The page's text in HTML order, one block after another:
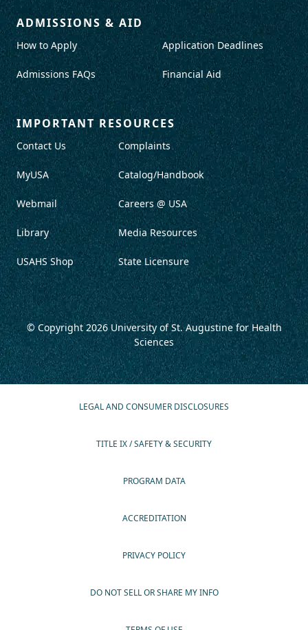
ADMISSIONS & AID
How to Apply
Admissions FAQs
Application Deadlines
Financial Aid
IMPORTANT RESOURCES
Contact Us
MyUSA
Webmail
Library
USAHS Shop
Complaints
Catalog/Handbook
Careers @ USA
Media Resources
State Licensure
© Copyright 2026University of St. Augustine for Health
Sciences
LEGAL AND CONSUMER DISCLOSURES
TITLE IX / SAFETY & SECURITY
PROGRAM DATA
ACCREDITATION
PRIVACY POLICY
DO NOT SELL OR SHARE MY INFO